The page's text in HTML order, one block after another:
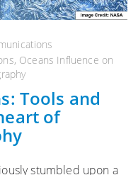
, Oceans Influence on
Tools and
of
stumbled upon a